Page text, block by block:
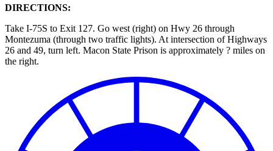
DIRECTIONS:
Take I-75S to Exit 127. Go west (right) on Hwy 26 through
Montezuma (through two traffic lights). At intersection of Highways
26 and 49, turn left. Macon State Prison is approximately ? miles on
the right.